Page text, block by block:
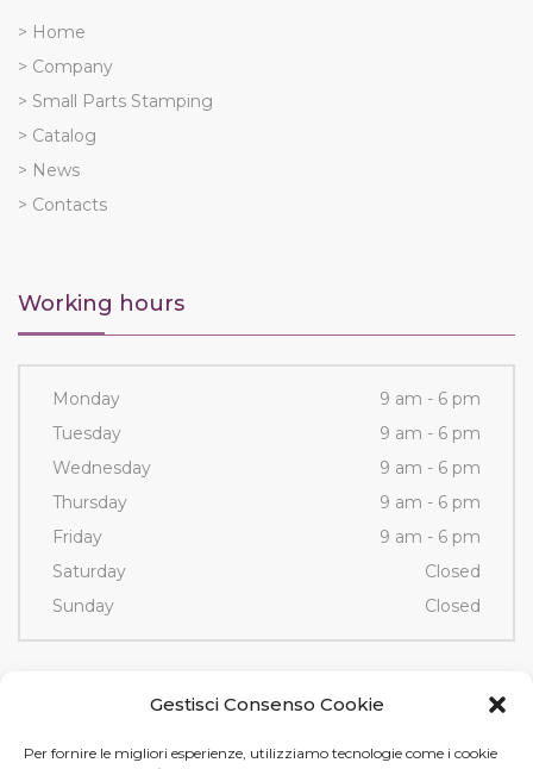
Gestisci Consenso Cookie
Per fornire le migliori esperienze, utilizziamo tecnologie come i cookie
> Home
> Company
> Small Parts Stamping
> Catalog
> News
> Contacts
Working hours
Monday
9 am - 6 pm
Tuesday
9 am - 6 pm
Wednesday
9 am - 6 pm
Thursday
9 am - 6 pm
Friday
9 am - 6 pm
Saturday
Closed
Sunday
Closed
Via Fornace, 3/D - 35036